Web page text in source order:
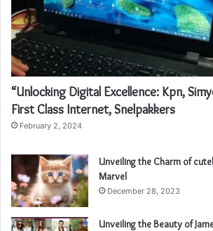
“Unlocking Digital Excellence: Kpn,
First Class Internet, Snelpakkers
February 2, 2024
Unveiling the Charm of
Marvel
December 28, 2023
Unveiling the Beauty of